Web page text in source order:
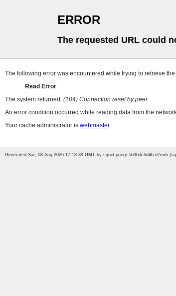
ERROR
The requested URL could
The following error was encountered while trying to retrieve
Read Error
The system returned: (104) Connection reset by peer
An error condition occurred while reading data from the
Your cache administrator is webmaster.
Generated Sat, 08 Aug 2026 17:18:39 GMT by squid-proxy-5b96dc6d46-d7mrh